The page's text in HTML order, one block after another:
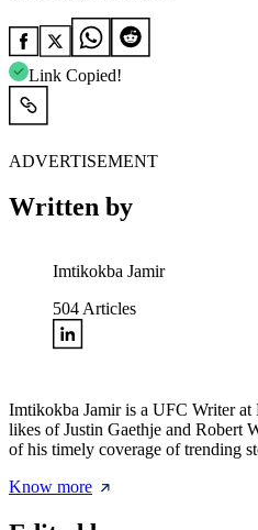
Link Copied!
ADVERTISEMENT
Written by
Imtikokba Jamir
504 Articles
Imtikokba Jamir is a UFC Writer
likes of Justin Gaethje and Robert
of his timely coverage of trending
Know more